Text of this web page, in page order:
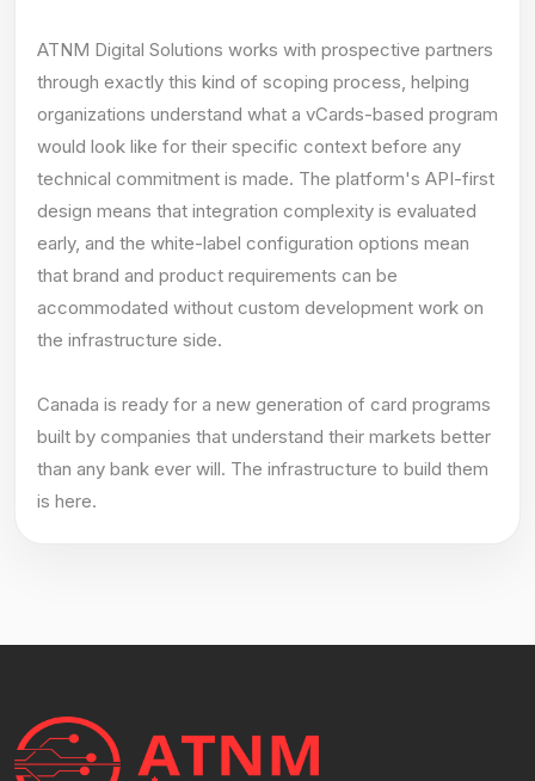
ATNM Digital Solutions works with prospective partners
through exactly this kind of scoping process, helping
organizations understand what a vCards-based program
would look like for their specific context before any
technical commitment is made. The platform's API-first
design means that integration complexity is evaluated
early, and the white-label configuration options mean
that brand and product requirements can be
accommodated without custom development work on
the infrastructure side.
Canada is ready for a new generation of card programs
built by companies that understand their markets better
than any bank ever will. The infrastructure to build them
is here.